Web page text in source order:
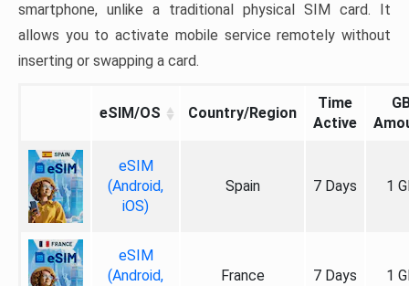
smartphone, unlike a traditional physical SIM card. It
allows you to activate mobile service remotely without
inserting or swapping a card.
eSIM/OS Country/Region
Time
Active
eSIM
(Android,
iOS)
Spain 7 Days 1
eSIM
(Android,
France 7 Days 1